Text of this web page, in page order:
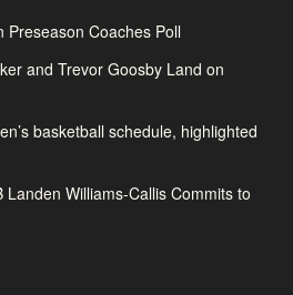
Coaches Poll
and Trevor Goosby Land on
basketball schedule, highlighted
Williams-Callis Commits to